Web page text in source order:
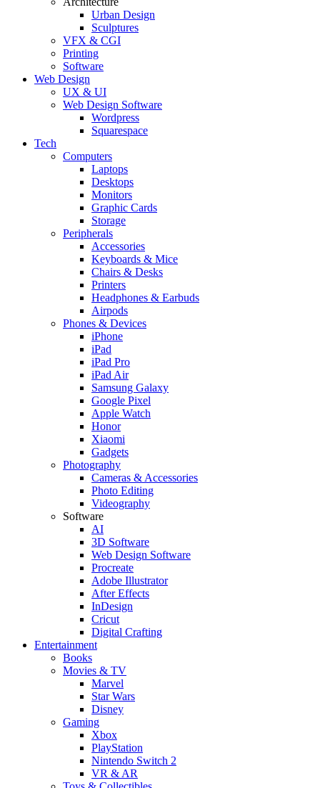
Urban Design
Sculptures
VFX & CGI
Printing
Software
Web Design
UX & UI
Web Design Software
Wordpress
Squarespace
Tech
Computers
Laptops
Desktops
Monitors
Graphic Cards
Storage
Peripherals
Accessories
Keyboards & Mice
Chairs & Desks
Printers
Headphones & Earbuds
Airpods
Phones & Devices
iPhone
iPad
iPad Pro
iPad Air
Samsung Galaxy
Google Pixel
Apple Watch
Honor
Xiaomi
Gadgets
Photography
Cameras & Accessories
Photo Editing
Videography
Software
AI
3D Software
Web Design Software
Procreate
Adobe Illustrator
After Effects
InDesign
Cricut
Digital Crafting
Entertainment
Books
Movies & TV
Marvel
Star Wars
Disney
Gaming
Xbox
PlayStation
Nintendo Switch 2
VR & AR